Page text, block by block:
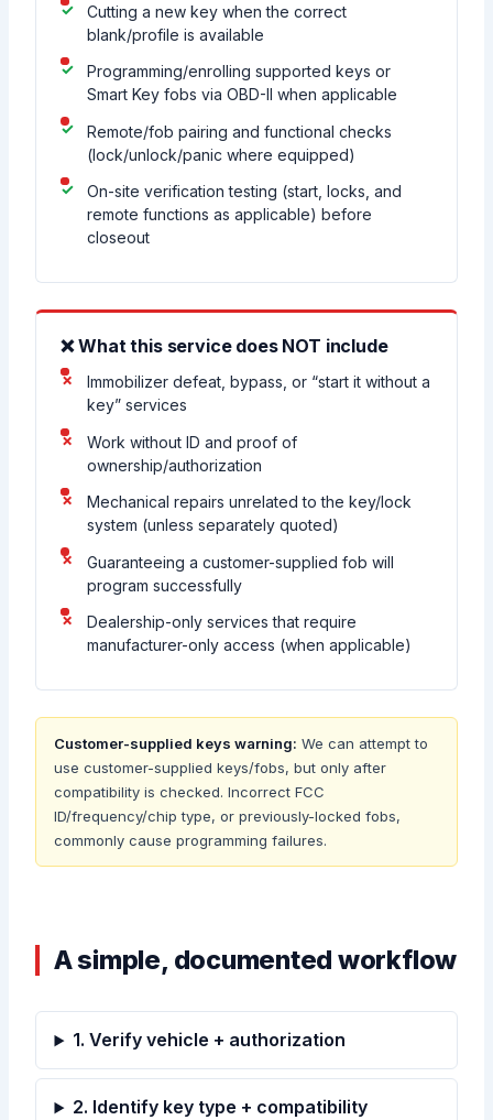
Cutting a new key when the correct
blank/profile is available
Programming/enrolling supported keys or
Smart Key fobs via OBD-II when applicable
Remote/fob pairing and functional checks
(lock/unlock/panic where equipped)
On-site verification testing (start, locks, and
remote functions as applicable) before
closeout
❌ What this service does NOT include
Immobilizer defeat, bypass, or “start it without a
key” services
Work without ID and proof of
ownership/authorization
Mechanical repairs unrelated to the key/lock
system (unless separately quoted)
Guaranteeing a customer-supplied fob will
program successfully
Dealership-only services that require
manufacturer-only access (when applicable)
Customer-supplied keys warning: We can attempt to
use customer-supplied keys/fobs, but only after
compatibility is checked. Incorrect FCC
ID/frequency/chip type, or previously-locked fobs,
commonly cause programming failures.
A simple, documented workflow
1. Verify vehicle + authorization
2. Identify key type + compatibility